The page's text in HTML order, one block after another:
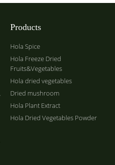
Products
Hola Spice
Hola Freeze Dried
Fruits&Vegetables
Hola dried vegetables
Dried mushroom
Hola Plant Extract
Hola Dried Vegetables Powder